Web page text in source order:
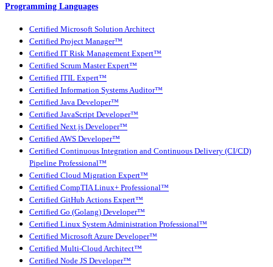
Programming Languages
Certified Microsoft Solution Architect
Certified Project Manager™
Certified IT Risk Management Expert™
Certified Scrum Master Expert™
Certified ITIL Expert™
Certified Information Systems Auditor™
Certified Java Developer™
Certified JavaScript Developer™
Certified Next.js Developer™
Certified AWS Developer™
Certified Continuous Integration and Continuous Delivery (CI/CD)
Pipeline Professional™
Certified Cloud Migration Expert™
Certified CompTIA Linux+ Professional™
Certified GitHub Actions Expert™
Certified Go (Golang) Developer™
Certified Linux System Administration Professional™
Certified Microsoft Azure Developer™
Certified Multi-Cloud Architect™
Certified Node JS Developer™